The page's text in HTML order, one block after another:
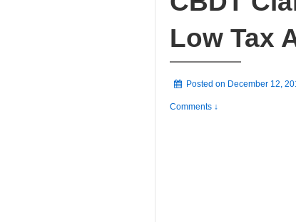
Low Tax
Posted on December 12,
Comments ↓